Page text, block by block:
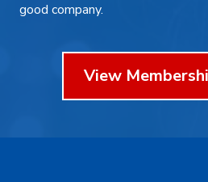
good company.
View